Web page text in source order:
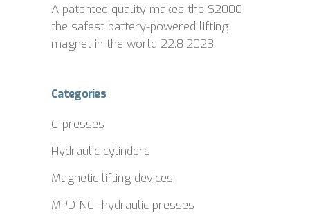
A patented quality makes the S2000
the safest battery-powered lifting
magnet in the world 22.8.2023
Categories
C-presses
Hydraulic cylinders
Magnetic lifting devices
MPD NC -hydraulic presses